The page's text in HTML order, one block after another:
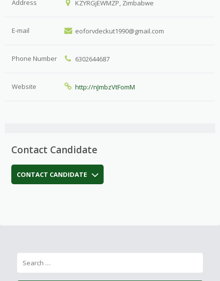
Address KZYRGjEWMZP, Zimbabwe
E-mail eoforvdeckut1990@gmail.com
Phone Number 6302644687
Website http://nJmbzVtFomM
Contact Candidate
CONTACT CANDIDATE